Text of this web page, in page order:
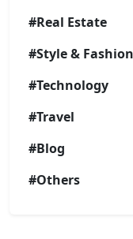
#Real Estate
#Style & Fashion
#Technology
#Travel
#Blog
#Others